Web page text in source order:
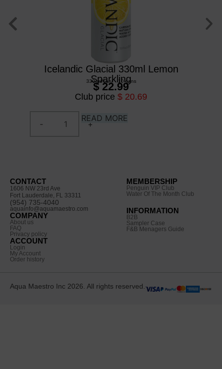
Icelandic Glacial 330ml Lemon
Sparkling
330 ml/can/ 10 cans
$ 22.99
Club price $ 20.69
READ MORE
CONTACT
1606 NW 23rd Ave
Fort Lauderdale, FL 33311
(954) 735-4040
aquainfo@aquamaestro.com
COMPANY
About us
FAQ
Privacy policy
ACCOUNT
Login
My Account
Order history
MEMBERSHIP
Penguin VIP Club
Water Of The Month Club
INFORMATION
B2B
Sampler Case
F&B Menagers Guide
Aqua Maestro Inc 2026. All rights reserved.